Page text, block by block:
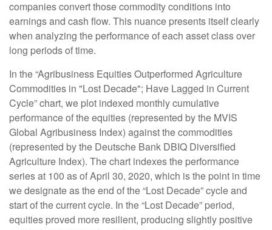
companies convert those commodity conditions into
earnings and cash flow. This nuance presents itself clearly
when analyzing the performance of each asset class over
long periods of time.
In the “Agribusiness Equities Outperformed Agriculture
Commodities in "Lost Decade"; Have Lagged in Current
Cycle” chart, we plot indexed monthly cumulative
performance of the equities (represented by the MVIS
Global Agribusiness Index) against the commodities
(represented by the Deutsche Bank DBIQ Diversified
Agriculture Index). The chart indexes the performance
series at 100 as of April 30, 2020, which is the point in time
we designate as the end of the “Lost Decade” cycle and
start of the current cycle. In the “Lost Decade” period,
equities proved more resilient, producing slightly positive